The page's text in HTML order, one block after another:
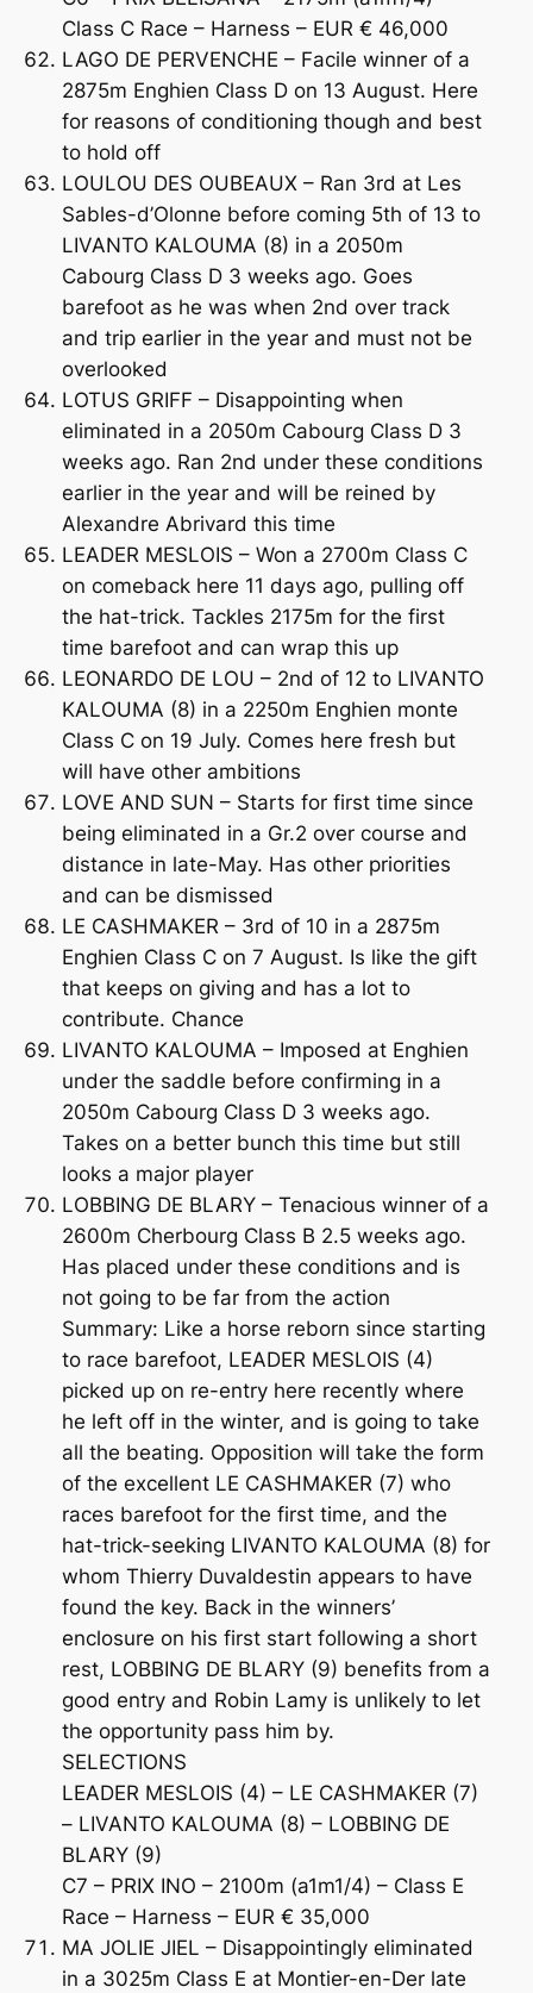
Class C Race – Harness – EUR € 46,000
LAGO DE PERVENCHE – Facile winner of a
2875m Enghien Class D on 13 August. Here
for reasons of conditioning though and best
to hold off
LOULOU DES OUBEAUX – Ran 3rd at Les
Sables-d’Olonne before coming 5th of 13 to
LIVANTO KALOUMA (8) in a 2050m
Cabourg Class D 3 weeks ago. Goes
barefoot as he was when 2nd over track
and trip earlier in the year and must not be
overlooked
LOTUS GRIFF – Disappointing when
eliminated in a 2050m Cabourg Class D 3
weeks ago. Ran 2nd under these conditions
earlier in the year and will be reined by
Alexandre Abrivard this time
LEADER MESLOIS – Won a 2700m Class C
on comeback here 11 days ago, pulling off
the hat-trick. Tackles 2175m for the first
time barefoot and can wrap this up
LEONARDO DE LOU – 2nd of 12 to LIVANTO
KALOUMA (8) in a 2250m Enghien monte
Class C on 19 July. Comes here fresh but
will have other ambitions
LOVE AND SUN – Starts for first time since
being eliminated in a Gr.2 over course and
distance in late-May. Has other priorities
and can be dismissed
LE CASHMAKER – 3rd of 10 in a 2875m
Enghien Class C on 7 August. Is like the gift
that keeps on giving and has a lot to
contribute. Chance
LIVANTO KALOUMA – Imposed at Enghien
under the saddle before confirming in a
2050m Cabourg Class D 3 weeks ago.
Takes on a better bunch this time but still
looks a major player
LOBBING DE BLARY – Tenacious winner of a
2600m Cherbourg Class B 2.5 weeks ago.
Has placed under these conditions and is
not going to be far from the action
Summary: Like a horse reborn since starting
to race barefoot, LEADER MESLOIS (4)
picked up on re-entry here recently where
he left off in the winter, and is going to take
all the beating. Opposition will take the form
of the excellent LE CASHMAKER (7) who
races barefoot for the first time, and the
hat-trick-seeking LIVANTO KALOUMA (8) for
whom Thierry Duvaldestin appears to have
found the key. Back in the winners’
enclosure on his first start following a short
rest, LOBBING DE BLARY (9) benefits from a
good entry and Robin Lamy is unlikely to let
the opportunity pass him by.
SELECTIONS
LEADER MESLOIS (4) – LE CASHMAKER (7)
– LIVANTO KALOUMA (8) – LOBBING DE
BLARY (9)
C7 – PRIX INO – 2100m (a1m1/4) – Class E
Race – Harness – EUR € 35,000
MA JOLIE JIEL – Disappointingly eliminated
in a 3025m Class E at Montier-en-Der late